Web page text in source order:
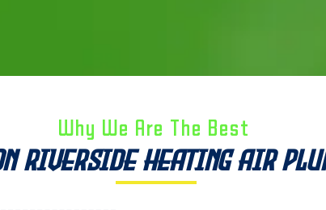
Why We Are The Best ​
Riverside Heating Air